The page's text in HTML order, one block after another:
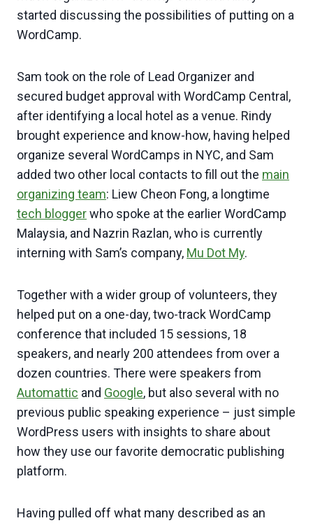
started discussing the possibilities of putting on a
WordCamp.
Sam took on the role of Lead Organizer and
secured budget approval with WordCamp Central,
after identifying a local hotel as a venue. Rindy
brought experience and know-how, having helped
organize several WordCamps in NYC, and Sam
added two other local contacts to fill out the main
organizing team: Liew Cheon Fong, a longtime
tech bloggerwho spoke at the earlier WordCamp
Malaysia, and Nazrin Razlan, who is currently
interning with Sam’s company, Mu Dot My.
Together with a wider group of volunteers, they
helped put on a one-day, two-track WordCamp
conference that included 15 sessions, 18
speakers, and nearly 200 attendees from over a
dozen countries. There were speakers from
Automattic and Google, but also several with no
previous public speaking experience – just simple
WordPress users with insights to share about
how they use our favorite democratic publishing
platform.
Having pulled off what many described as an